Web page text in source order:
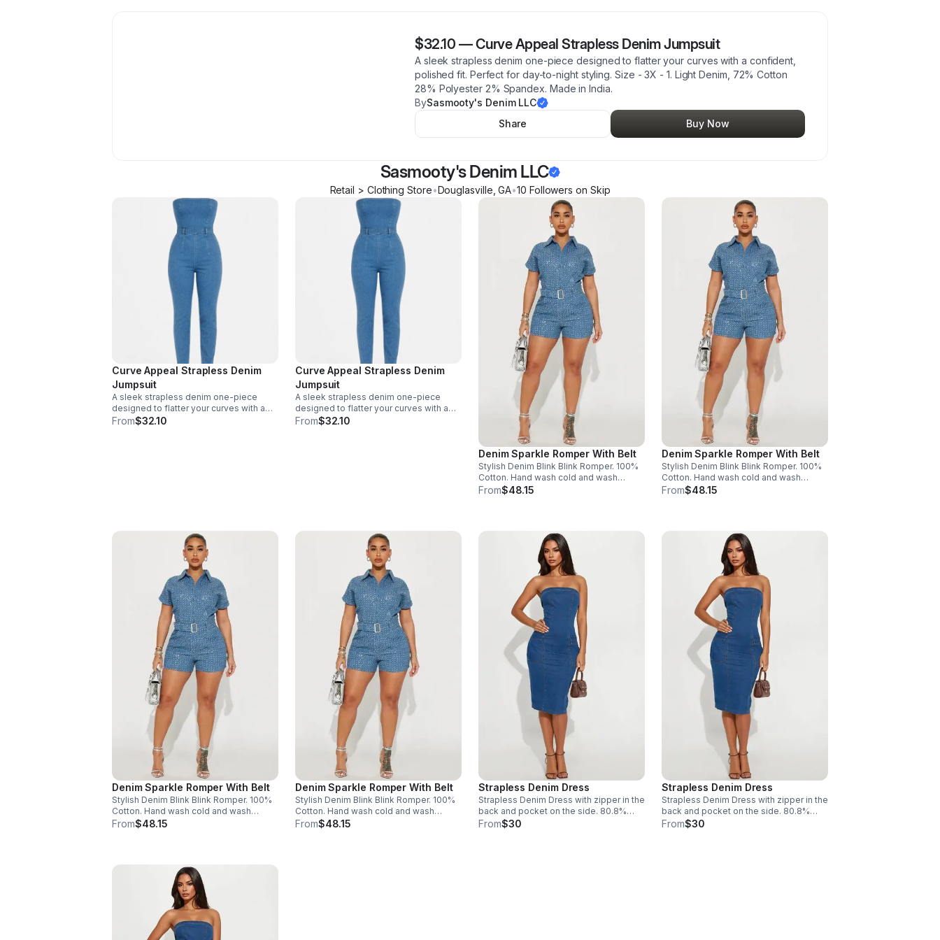
$32.10 —Curve Appeal Strapless Denim Jumpsuit
A sleek strapless denim one-piece designed to flatter your curves with a confident,
polished fit. Perfect for day-to-night styling. Size - 3X - 1. Light Denim, 72% Cotton
28% Polyester 2% Spandex. Made in India.
BySasmooty's Denim LLC
Share
Buy Now
Sasmooty's Denim LLC
Retail > Clothing Store•Douglasville ,GA•10 Followers on Skip
Curve Appeal Strapless Denim
Jumpsuit
A sleek strapless denim one-piece
designed to flatter your curves with a
confident, polished fit. Perfect for day-
From$32.10
Curve Appeal Strapless Denim
Jumpsuit
A sleek strapless denim one-piece
designed to flatter your curves with a
confident, polished fit. Perfect for day-
From$32.10
Denim Sparkle Romper With Belt
Stylish Denim Blink Blink Romper. 100%
Cotton. Hand wash cold and wash
separately. Made in China. Size L - 1
From$48.15
Denim Sparkle Romper With Belt
Stylish Denim Blink Blink Romper. 100%
Cotton. Hand wash cold and wash
From$48.15
Denim Sparkle Romper With Belt
Stylish Denim Blink Blink Romper. 100%
Cotton. Hand wash cold and wash
From$48.15
Denim Sparkle Romper With Belt
Stylish Denim Blink Blink Romper. 100%
Cotton. Hand wash cold and wash
From$48.15
Strapless Denim Dress
Strapless Denim Dress with zipper in the
back and pocket on the side. 80.8%
Cotton, 16.2% Polyester, 3% Spandex.
From$30
Strapless Denim Dress
Strapless Denim Dress with zipper in the
back and pocket on the side. 80.8%
Cotton, 16.2% Polyester, 3% Spandex.
From$30